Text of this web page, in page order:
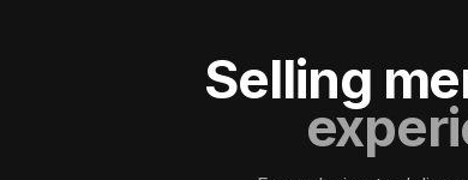
Selling